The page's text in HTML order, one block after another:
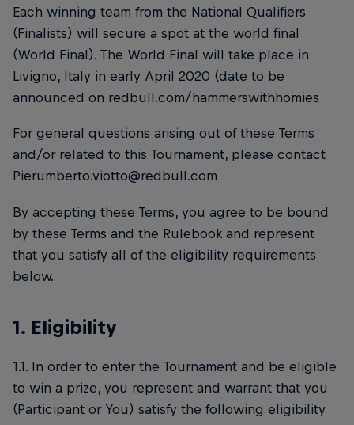
Each winning team from the National Qualifiers
(Finalists) will secure a spot at the world final
(World Final). The World Final will take place in
Livigno, Italy in early April 2020 (date to be
announced on redbull.com/hammerswithhomies
For general questions arising out of these Terms
and/or related to this Tournament, please contact
Pierumberto.viotto@redbull.com
By accepting these Terms, you agree to be bound
by these Terms and the Rulebook and represent
that you satisfy all of the eligibility requirements
below.
1. Eligibility
1.1. In order to enter the Tournament and be eligible
to win a prize, you represent and warrant that you
(Participant or You) satisfy the following eligibility